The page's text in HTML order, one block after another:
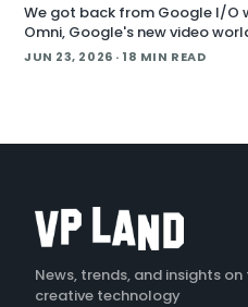
We got back from Google I/O
Omni, Google's new video
against Runway Aleph 2 on
JUN 23, 2026 · 18 MIN READ
News, trends, and insights
creative technology